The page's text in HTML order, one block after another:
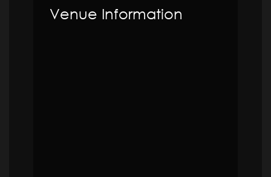
Venue Information